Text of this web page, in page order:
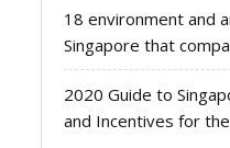
18 environment and
Singapore that
2020 Guide to
and Incentives for